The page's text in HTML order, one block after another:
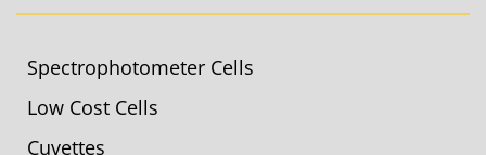
Spectrophotometer Cells
Low Cost Cells
Cuvettes